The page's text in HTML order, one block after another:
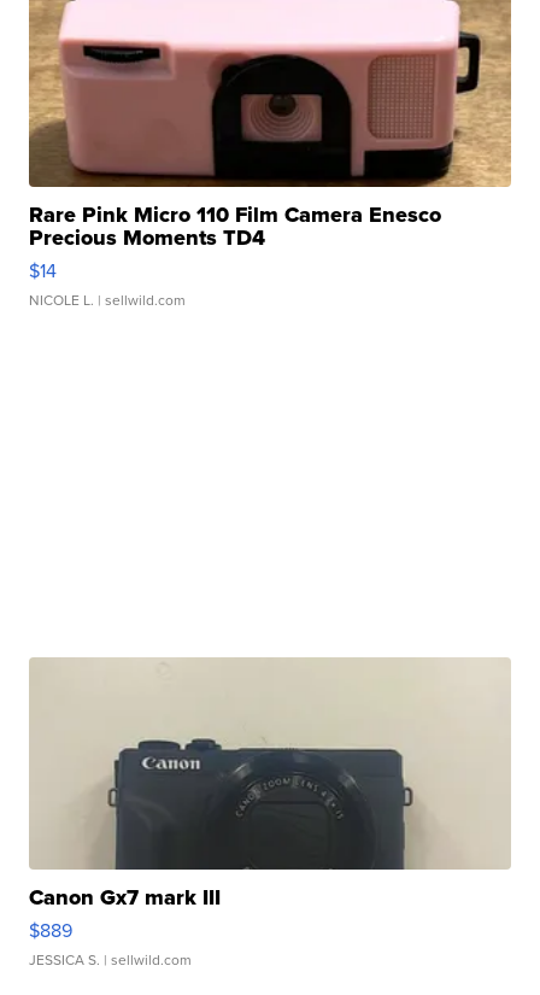
Rare Pink Micro 110 Film Camera Enesco
Precious Moments TD4
$14
NICOLE L. | sellwild.com
Canon Gx7 mark III
$889
JESSICA S. | sellwild.com